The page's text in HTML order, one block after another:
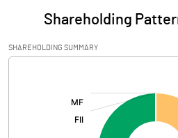
Audited / UnAudited
Net Sales
Total Expenditure
Shareholding
SHAREHOLDING SUMMARY